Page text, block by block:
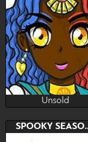
Sailor moon
Character
(~.~)
Bid
$---
AB
$---
Unsold